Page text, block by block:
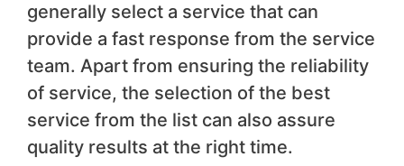
generally select a service that can
provide a fast response from the service
team. Apart from ensuring the reliability
of service, the selection of the best
service from the list can also assure
quality results at the right time.